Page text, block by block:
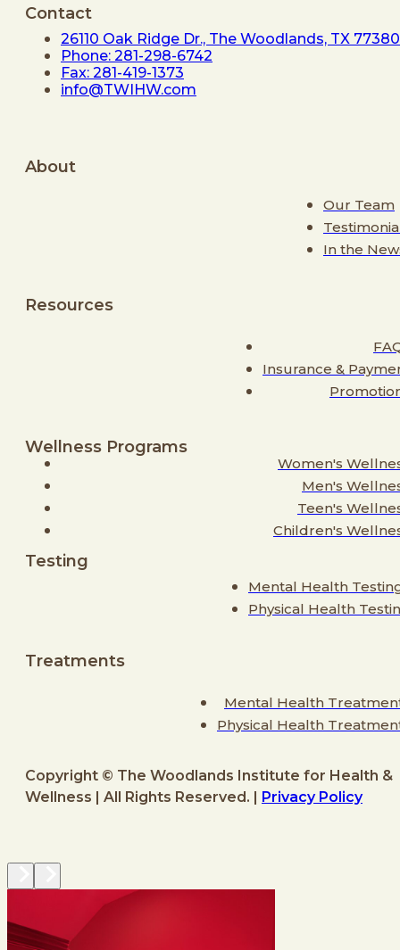
Contact
26110 Oak Ridge Dr., The Woodlands, TX 77380
Phone: 281-298-6742
Fax: 281-419-1373
info@TWIHW.com
About
Our Team
In the
Resources
Insurance &
Wellness Programs
Women's
Men's
Teen's
Children's
Testing
Mental Health
Physical Health
Treatments
Mental Health
Physical Health
Copyright © The Woodlands Institute for Health &
Wellness | All Rights Reserved. |
Privacy Policy